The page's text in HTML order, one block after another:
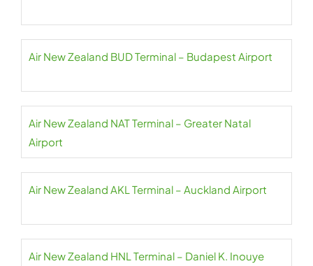
Air New Zealand BUD Terminal – Budapest Airport
Air New Zealand NAT Terminal – Greater Natal
Airport
Air New Zealand AKL Terminal – Auckland Airport
Air New Zealand HNL Terminal – Daniel K. Inouye